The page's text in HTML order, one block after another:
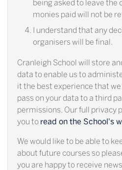
being asked to leave the
monies paid will not be
I understand that any
organisers will be final.
Cranleigh School will store
data to enable us to
it the best experience that
pass on your data to a third
permissions. Our full privacy
you to read on the School's
We would like to be able to
about future courses so
you are happy to receive